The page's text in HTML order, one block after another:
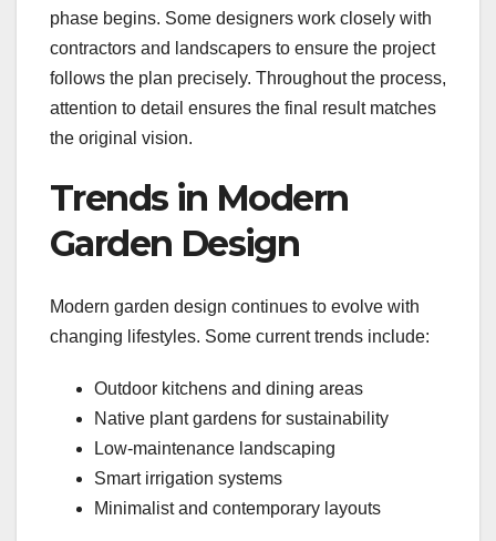
phase begins. Some designers work closely with
contractors and landscapers to ensure the project
follows the plan precisely. Throughout the process,
attention to detail ensures the final result matches
the original vision.
Trends in Modern
Garden Design
Modern garden design continues to evolve with
changing lifestyles. Some current trends include:
Outdoor kitchens and dining areas
Native plant gardens for sustainability
Low-maintenance landscaping
Smart irrigation systems
Minimalist and contemporary layouts